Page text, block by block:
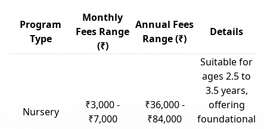
Program
Type
Monthly
Fees Range
(₹)
Annual Fees
Range (₹)
Details
Nursery
₹3,000 -
₹7,000
₹36,000 -
₹84,000
Suitable for
ages 2.5 to
3.5 years,
offering
foundational